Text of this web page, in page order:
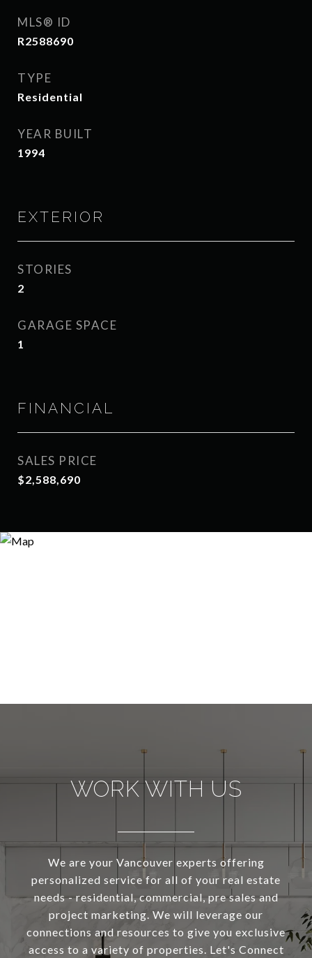
MLS® ID
R2588690
TYPE
Residential
YEAR BUILT
1994
EXTERIOR
STORIES
2
GARAGE SPACE
1
FINANCIAL
SALES PRICE
$2,588,690
WORK WITH US
We are your Vancouver experts offering
personalized service for all of your real estate
needs - residential, commercial, pre sales and
project marketing. We will leverage our
connections and resources to give you exclusive
access to a variety of properties. Let's Connect